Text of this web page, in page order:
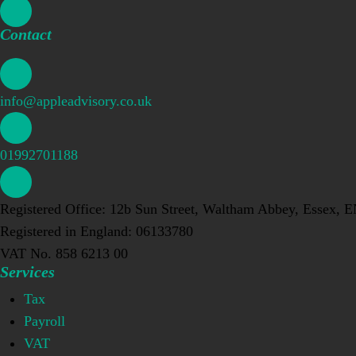
Contact
info@appleadvisory.co.uk
01992701188
Registered Office: 12b Sun Street, Waltham Abbey, Essex,
Registered in England: 06133780
VAT No. 858 6213 00
Services
Tax
Payroll
VAT